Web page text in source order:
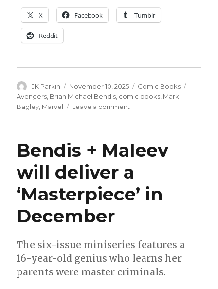
X Facebook Tumblr
Reddit
Author
JK Parkin
Posted
on
November 10, 2025 Categories
Comic Books
Avengers Brian Michael Bendis comic books Mark
Bagley Marvel Leave a comment
Mark
Bagley
will
team
on
‘Avengers’
#800
Bendis + Maleev
will deliver a
‘Masterpiece’ in
December
The six-issue miniseries features a
16-year-old genius who learns her
parents were master criminals.